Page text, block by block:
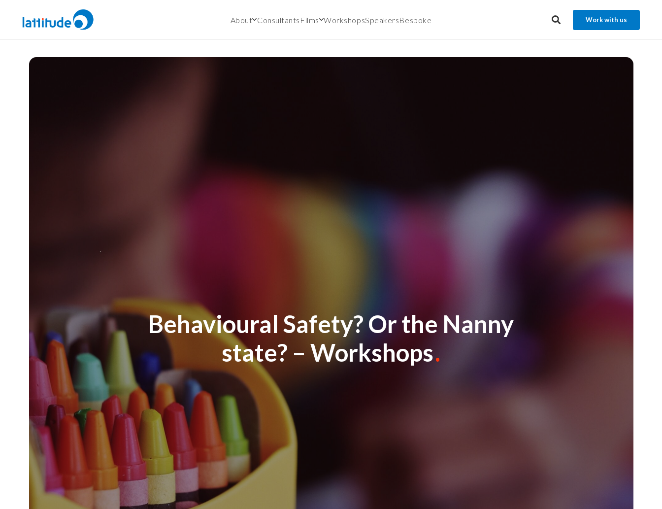
About Consultants Films WorkshopsSpeakersBespoke Work with us
Behavioural Safety? Or the Nanny
state? – Workshops